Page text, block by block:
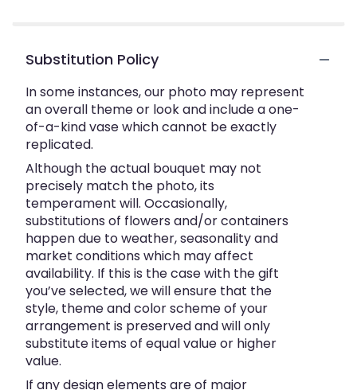
Substitution Policy
In some instances, our photo may represent
an overall theme or look and include a one-
of-a-kind vase which cannot be exactly
replicated.
Although the actual bouquet may not
precisely match the photo, its
temperament will. Occasionally,
substitutions of flowers and/or containers
happen due to weather, seasonality and
market conditions which may affect
availability. If this is the case with the gift
you’ve selected, we will ensure that the
style, theme and color scheme of your
arrangement is preserved and will only
substitute items of equal value or higher
value.
If any design elements are of major